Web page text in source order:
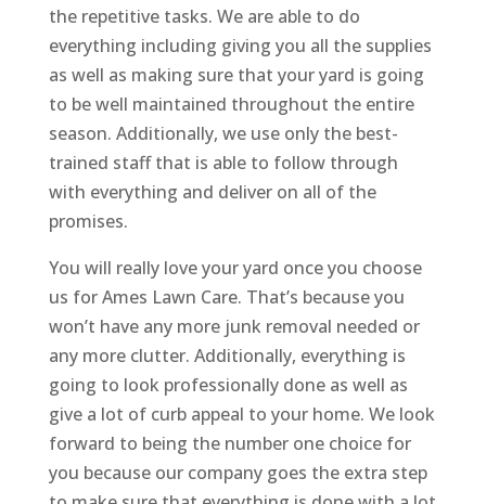
the repetitive tasks. We are able to do
everything including giving you all the supplies
as well as making sure that your yard is going
to be well maintained throughout the entire
season. Additionally, we use only the best-
trained staff that is able to follow through
with everything and deliver on all of the
promises.
You will really love your yard once you choose
us for Ames Lawn Care. That’s because you
won’t have any more junk removal needed or
any more clutter. Additionally, everything is
going to look professionally done as well as
give a lot of curb appeal to your home. We look
forward to being the number one choice for
you because our company goes the extra step